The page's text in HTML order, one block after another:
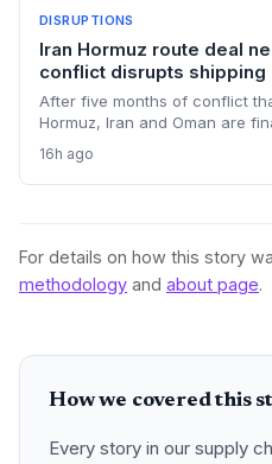
DISRUPTIONS
Iran Hormuz route deal
conflict disrupts shipping
After five months of conflict
Hormuz, Iran and Oman are
operators, this means a new
potential rerouting of 21
16h ago
For details on how this story
methodology and about page.
How we covered this
Every story in our supply